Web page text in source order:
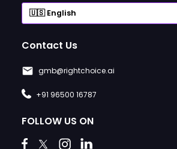
Contact Us
gmb@rightchoice.ai
+91 96500 16787
FOLLOW US ON